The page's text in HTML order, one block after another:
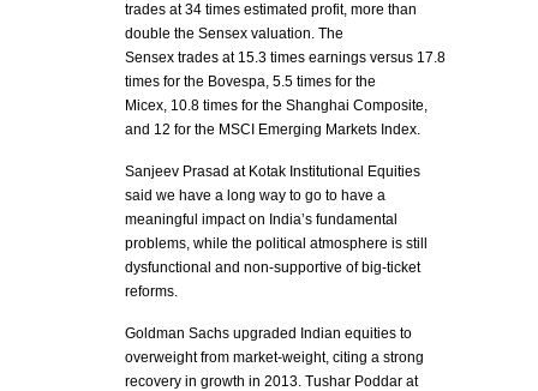
trades at 34 times estimated profit, more than
double the Sensex valuation. The
Sensex trades at 15.3 times earnings versus 17.8
times for the Bovespa, 5.5 times for the
Micex, 10.8 times for the Shanghai Composite,
and 12 for the MSCI Emerging Markets Index.
Sanjeev Prasad at Kotak Institutional Equities
said we have a long way to go to have a
meaningful impact on India’s fundamental
problems, while the political atmosphere is still
dysfunctional and non-supportive of big-ticket
reforms.
Goldman Sachs upgraded Indian equities to
overweight from market-weight, citing a strong
recovery in growth in 2013. Tushar Poddar at